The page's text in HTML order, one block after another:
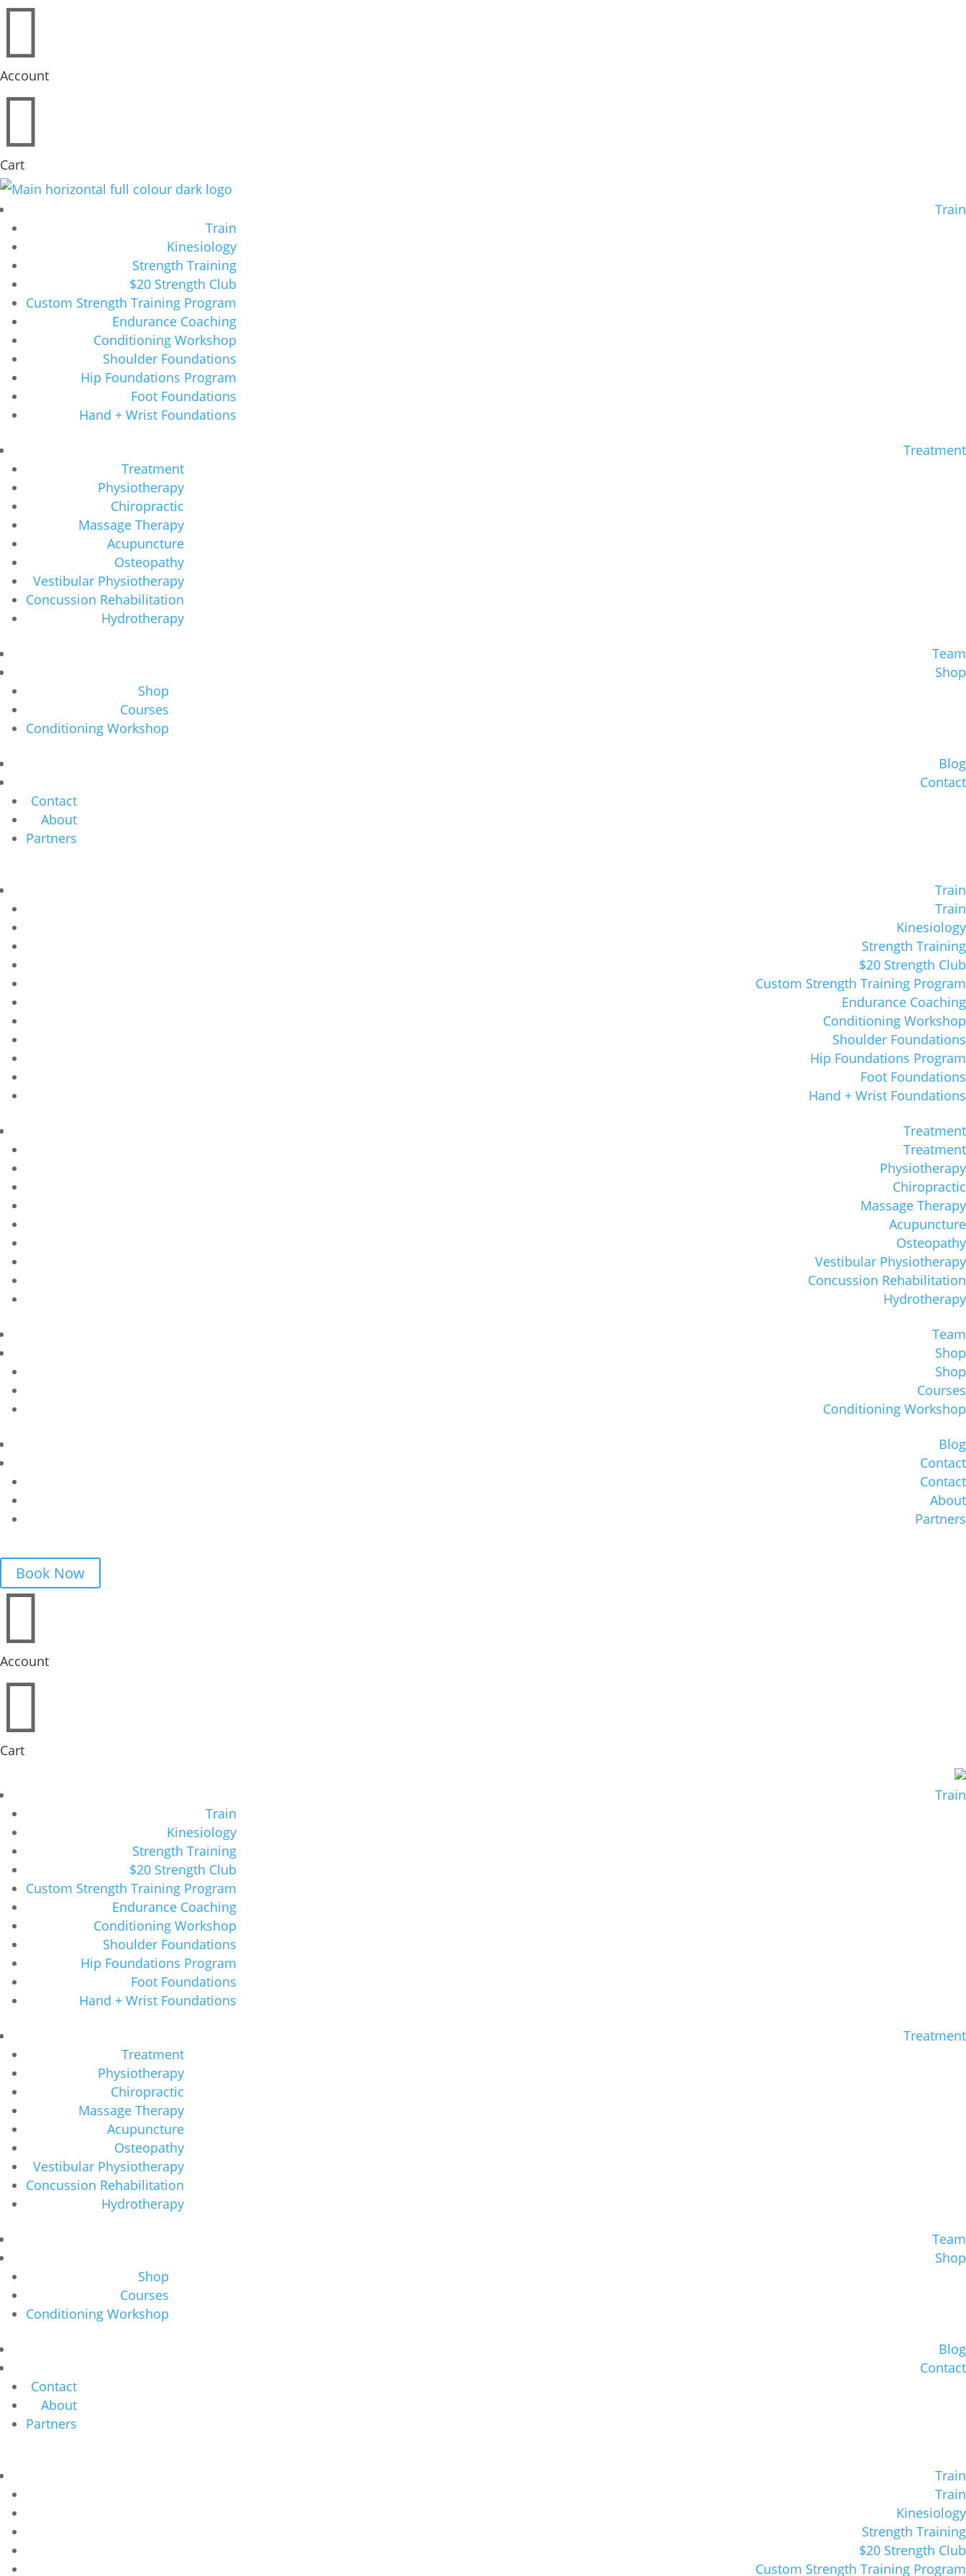

Account

Cart
Train
Train
Kinesiology
Strength Training
$20 Strength Club
Custom Strength Training Program
Endurance Coaching
Conditioning Workshop
Shoulder Foundations
Hip Foundations Program
Foot Foundations
Hand + Wrist Foundations
Treatment
Treatment
Physiotherapy
Chiropractic
Massage Therapy
Acupuncture
Osteopathy
Vestibular Physiotherapy
Concussion Rehabilitation
Hydrotherapy
Team
Shop
Shop
Courses
Conditioning Workshop
Blog
Contact
Contact
About
Partners
Train
Train
Kinesiology
Strength Training
$20 Strength Club
Custom Strength Training Program
Endurance Coaching
Conditioning Workshop
Shoulder Foundations
Hip Foundations Program
Foot Foundations
Hand + Wrist Foundations
Treatment
Treatment
Physiotherapy
Chiropractic
Massage Therapy
Acupuncture
Osteopathy
Vestibular Physiotherapy
Concussion Rehabilitation
Hydrotherapy
Team
Shop
Shop
Courses
Conditioning Workshop
Blog
Contact
Contact
About
Partners
Book Now

Account

Cart
Train
Train
Kinesiology
Strength Training
$20 Strength Club
Custom Strength Training Program
Endurance Coaching
Conditioning Workshop
Shoulder Foundations
Hip Foundations Program
Foot Foundations
Hand + Wrist Foundations
Treatment
Treatment
Physiotherapy
Chiropractic
Massage Therapy
Acupuncture
Osteopathy
Vestibular Physiotherapy
Concussion Rehabilitation
Hydrotherapy
Team
Shop
Shop
Courses
Conditioning Workshop
Blog
Contact
Contact
About
Partners
Train
Train
Kinesiology
Strength Training
$20 Strength Club
Custom Strength Training Program